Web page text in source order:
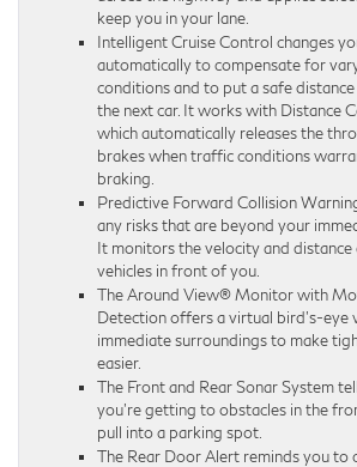
keep you in your lane.
Intelligent Cruise Control changes
automatically to compensate for
conditions and to put a safe
the next car. It works with Distance
which automatically releases the
brakes when traffic conditions
braking.
Predictive Forward Collision
any risks that are beyond your
It monitors the velocity and
vehicles in front of you.
The Around View® Monitor with
Detection offers a virtual bird’s-eye
immediate surroundings to make
easier.
The Front and Rear Sonar System
you’re getting to obstacles in the
pull into a parking spot.
The Rear Door Alert reminds you to